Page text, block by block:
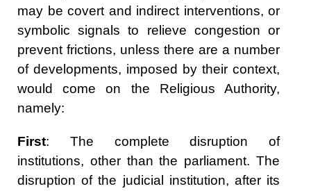
may be covert and indirect interventions, or
symbolic signals to relieve congestion or
prevent frictions, unless there are a number
of developments, imposed by their context,
would come on the Religious Authority,
namely:
First: The complete disruption of
institutions, other than the parliament. The
disruption of the judicial institution, after its